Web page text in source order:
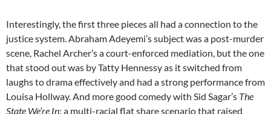
Interestingly, the first three pieces all had a connection to the
justice system. Abraham Adeyemi’s subject was a post-murder
scene, Rachel Archer’s a court-enforced mediation, but the one
that stood out was by Tatty Hennessy as it switched from
laughs to drama effectively and had a strong performance from
Louisa Hollway. And more good comedy with Sid Sagar’s The
State We’re In: a multi-racial flat share scenario that raised